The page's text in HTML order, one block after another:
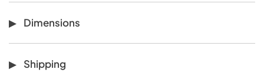
Dimensions
Shipping